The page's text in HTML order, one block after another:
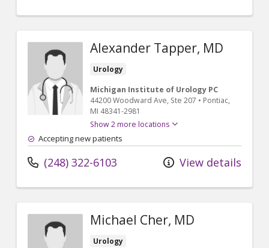
Alexander Tapper, MD
Urology
Michigan Institute of Urology PC
44200 Woodward Ave, Ste 207 • Pontiac,
MI 48341-2981
Show 2 more locations
Accepting new patients
(248) 322-6103 View details
Michael Cher, MD
Urology